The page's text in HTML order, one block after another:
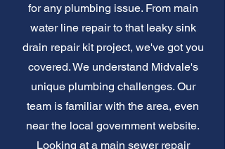
for any plumbing issue. From main
water line repair to that leaky sink
drain repair kit project, we've got you
covered. We understand Midvale's
unique plumbing challenges. Our
team is familiar with the area, even
near the local government website.
Looking at a main sewer repair